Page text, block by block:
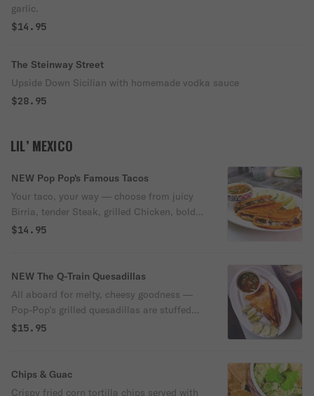
garlic.
$14.95
The Steinway Street
Upside Down Sicilian with homemade vodka sauce
$28.95
LIL’ MEXICO
NEW Pop Pop's Famous Tacos
Your taco, your way — choose from juicy
Birria, tender Steak, grilled Chicken, bold
Carne Asada, zesty Chicken Al Pastor, or
of rich Birria dipping sauce and your
choice of our house-made red or green
salsa.
$14.95
NEW The Q-Train Quesadillas
All aboard for melty, cheesy goodness —
Pop-Pop’s grilled quesadillas are stuffed
with your choice of Birria, Steak, Chicken,
Birria consommé and your choice of
house-made red or green salsa.
$15.95
Chips & Guac
Crispy fried corn tortilla chips served with